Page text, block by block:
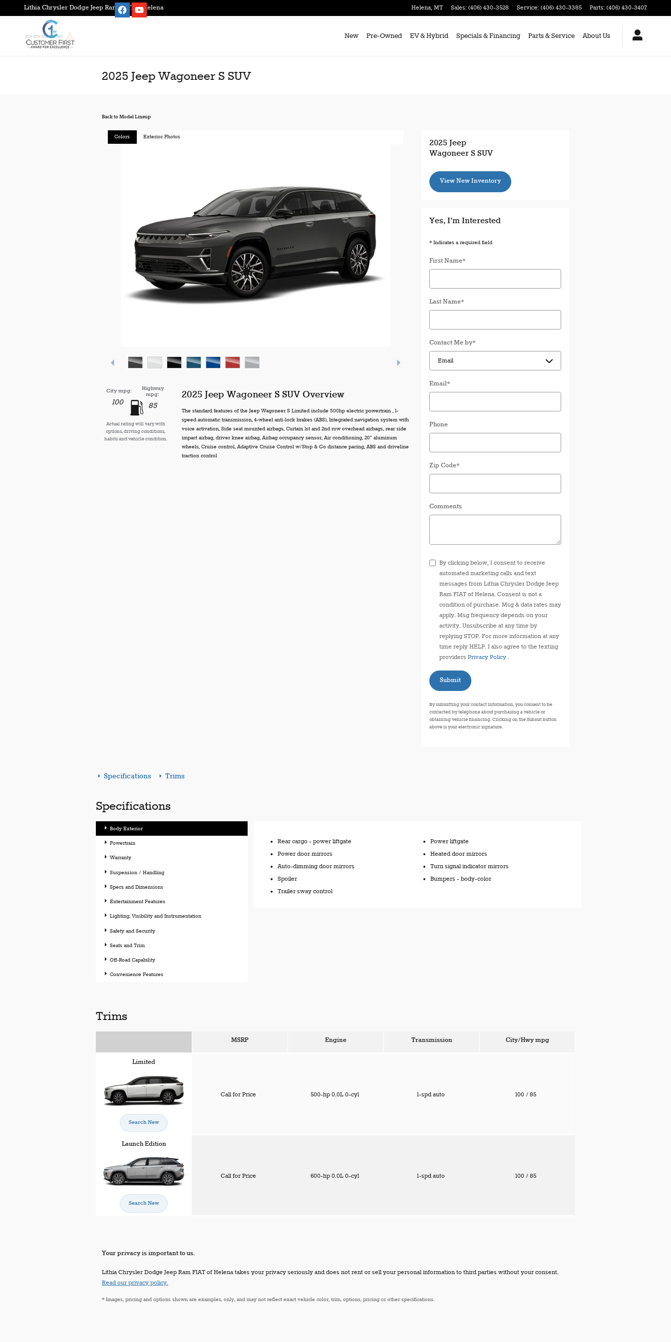
Skip to main content
Lithia Chrysler Dodge Jeep Ram FIAT of Helena Helena, MT Sales: (406) 430-3528 Service: (406) 430-3385 Parts: (406) 430-3407
New Pre-Owned EV & Hybrid Specials & Financing Parts & Service About Us
2025 Jeep Wagoneer S SUV
Back to Model Lineup
Colors Exterior Photos
City mpg:
100
Highway
mpg:
85
Actual rating will vary with
options, driving conditions,
habits and vehicle condition.
2025 Jeep Wagoneer S SUV Overview
The standard features of the Jeep Wagoneer S Limited include 500hp electric powertrain , 1-
speed automatic transmission, 4-wheel anti-lock brakes (ABS), Integrated navigation system with
voice activation, Side seat mounted airbags, Curtain 1st and 2nd row overhead airbags, rear side
impact airbag, driver knee airbag, Airbag occupancy sensor, Air conditioning, 20" aluminum
wheels, Cruise control, Adaptive Cruise Control w/Stop & Go distance pacing, ABS and driveline
traction control
2025 Jeep
Wagoneer S SUV
View New Inventory
Yes, I'm Interested
* Indicates a required field
First Name*
Last Name*
Contact Me by*
Email*
Phone
Zip Code*
Comments
By clicking below, I consent to receive
automated marketing calls and text
messages from Lithia Chrysler Dodge Jeep
Ram FIAT of Helena. Consent is not a
condition of purchase. Msg & data rates may
apply. Msg frequency depends on your
activity. Unsubscribe at any time by
replying STOP. For more information at any
time reply HELP. I also agree to the texting
providers Privacy Policy .
Submit
By submitting your contact information, you consent to be
contacted by telephone about purchasing a vehicle or
obtaining vehicle financing. Clicking on the Submit button
above is your electronic signature.
Specifications Trims
Specifications
Body Exterior
Powertrain
Warranty
Suspension / Handling
Specs and Dimensions
Entertainment Features
Lighting, Visibility and Instrumentation
Safety and Security
Seats and Trim
Off-Road Capability
Convenience Features
Rear cargo - power liftgate
Power liftgate
Power door mirrors
Heated door mirrors
Auto-dimming door mirrors
Turn signal indicator mirrors
Spoiler
Bumpers - body-color
Trailer sway control
Trims
MSRP Engine Transmission City/Hwympg
Limited
Search New
Call for Price 500-hp 0.0L 0-cyl 1-spd auto 100/ 85
Launch Edition
Search New
Call for Price 600-hp 0.0L 0-cyl 1-spd auto 100/ 85
Your privacy is important to us.
Lithia Chrysler Dodge Jeep Ram FIAT of Helena takes your privacy seriously and does not rent or sell your personal information to third parties without your consent.
Read our privacy policy.
* Images, pricing and options shown are examples, only, and may not reflect exact vehicle color, trim, options, pricing or other specifications.